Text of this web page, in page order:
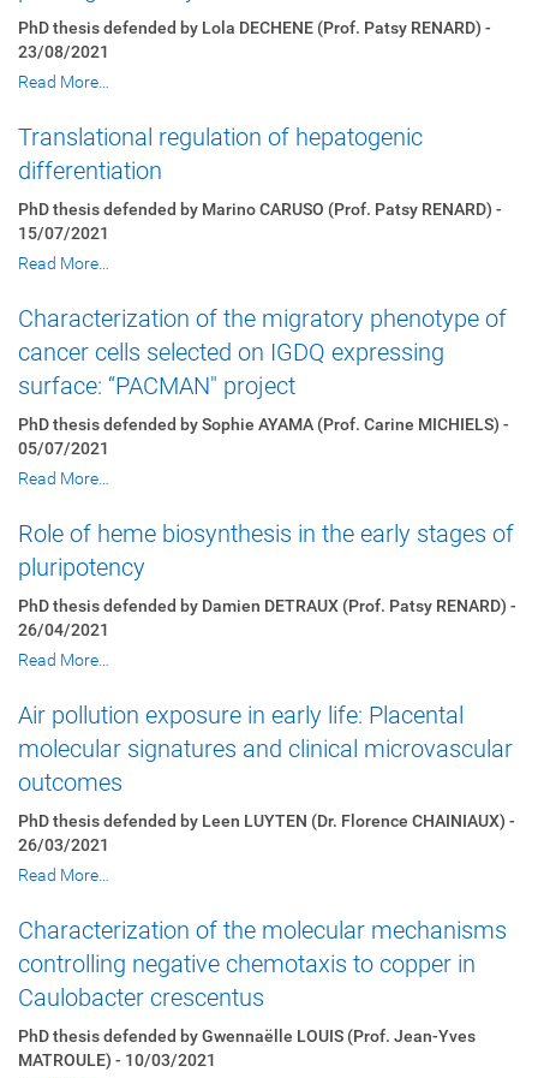
PhD thesis defended by Lola DECHENE (Prof. Patsy RENARD) -
23/08/2021
Read More…
Translational regulation of hepatogenic
differentiation
PhD thesis defended by Marino CARUSO (Prof. Patsy RENARD) -
15/07/2021
Read More…
Characterization of the migratory phenotype of
cancer cells selected on IGDQ expressing
surface: “PACMAN" project
PhD thesis defended by Sophie AYAMA (Prof. Carine MICHIELS) -
05/07/2021
Read More…
Role of heme biosynthesis in the early stages of
pluripotency
PhD thesis defended by Damien DETRAUX (Prof. Patsy RENARD) -
26/04/2021
Read More…
Air pollution exposure in early life: Placental
molecular signatures and clinical microvascular
outcomes
PhD thesis defended by Leen LUYTEN (Dr. Florence CHAINIAUX) -
26/03/2021
Read More…
Characterization of the molecular mechanisms
controlling negative chemotaxis to copper in
Caulobacter crescentus
PhD thesis defended by Gwennaëlle LOUIS (Prof. Jean-Yves
MATROULE) - 10/03/2021